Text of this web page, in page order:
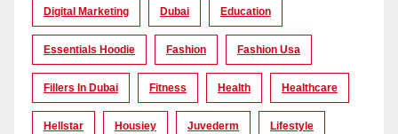
Digital Marketing Dubai Education
Essentials Hoodie Fashion Fashion Usa
Fillers In Dubai Fitness Health Healthcare
Hellstar Housiey Juvederm Lifestyle